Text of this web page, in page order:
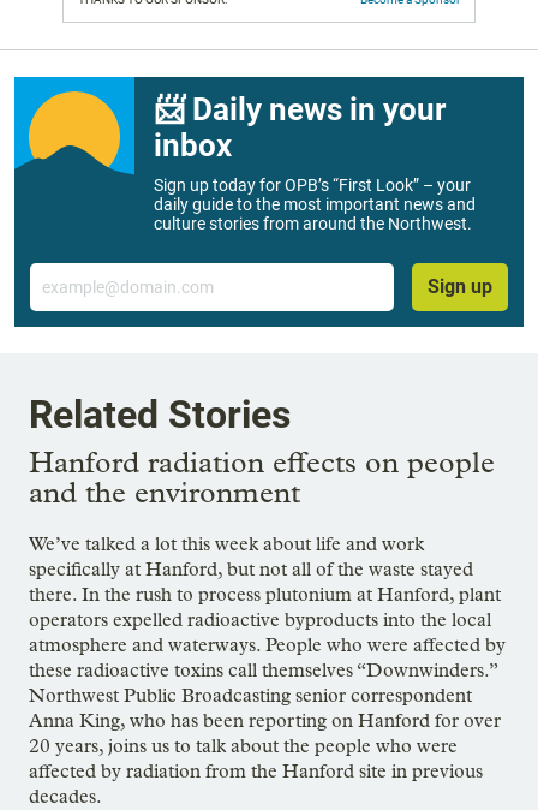
📨 Daily news in your
inbox
Sign up today for OPB’s “First Look” – your
daily guide to the most important news and
culture stories from around the Northwest.
Email
Sign up
Related Stories
Hanford radiation effects on people
and the environment
We’ve talked a lot this week about life and work
specifically at Hanford, but not all of the waste stayed
there. In the rush to process plutonium at Hanford, plant
operators expelled radioactive byproducts into the local
atmosphere and waterways. People who were affected by
these radioactive toxins call themselves “Downwinders.”
Northwest Public Broadcasting senior correspondent
Anna King, who has been reporting on Hanford for over
20 years, joins us to talk about the people who were
affected by radiation from the Hanford site in previous
decades.